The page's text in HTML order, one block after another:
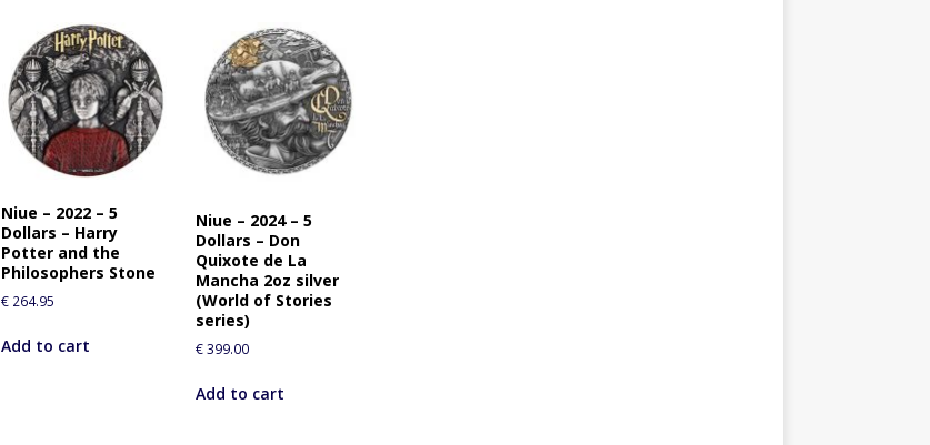
Niue – 2022 – 5
Dollars – Harry
Potter and the
Philosophers Stone
€264.95
Add to cart
Niue – 2024 – 5
Dollars – Don
Quixote de La
Mancha 2oz silver
(World of Stories
series)
€399.00
Add to cart